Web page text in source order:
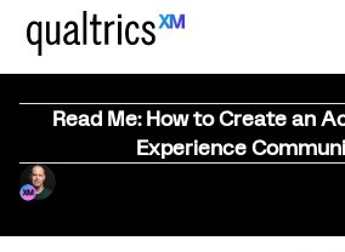
Read Me: How to Create an
Experience